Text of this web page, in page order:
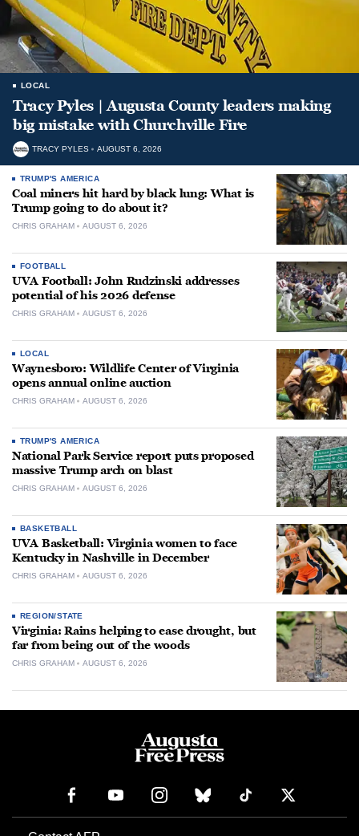
LOCAL
Tracy Pyles | Augusta County leaders making
big mistake with Churchville Fire
TRACY PYLES AUGUST 6, 2026
TRUMP'S AMERICA
Coal miners hit hard by black lung: What is
Trump going to do about it?
CHRIS GRAHAM AUGUST 6, 2026
FOOTBALL
UVA Football: John Rudzinski addresses
potential of his 2026 defense
CHRIS GRAHAM AUGUST 6, 2026
LOCAL
Waynesboro: Wildlife Center of Virginia
opens annual online auction
CHRIS GRAHAM AUGUST 6, 2026
TRUMP'S AMERICA
National Park Service report puts proposed
massive Trump arch on blast
CHRIS GRAHAM AUGUST 6, 2026
BASKETBALL
UVA Basketball: Virginia women to face
Kentucky in Nashville in December
CHRIS GRAHAM AUGUST 6, 2026
REGION/STATE
Virginia: Rains helping to ease drought, but
far from being out of the woods
CHRIS GRAHAM AUGUST 6, 2026